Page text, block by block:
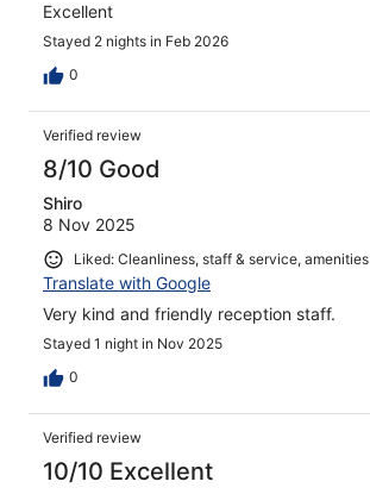
Excellent
Stayed 2 nights in Feb 2026
0
Verified review
8/10 Good
Shiro
8 Nov 2025
Liked: Cleanliness, staff & service, amenities
Translate with Google
Very kind and friendly reception staff.
Stayed 1 night in Nov 2025
0
Verified review
10/10 Excellent